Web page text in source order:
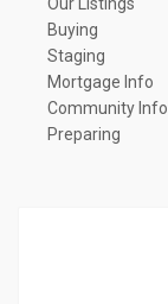
Our Listings
Buying
Staging
Mortgage Info
Community Info
Preparing